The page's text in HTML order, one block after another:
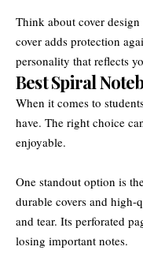
Think about cover
cover adds protection
personality that reflects
Best Spiral
When it comes to
have. The right choice
enjoyable.
One standout option is
durable covers and
and tear. Its perforated
losing important notes.